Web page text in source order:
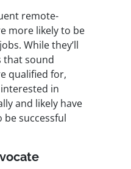
remote-
more likely to be
While they’ll
that sound
qualified for,
in
and likely have
be successful